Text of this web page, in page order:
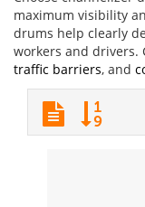
maximum visibility
drums help clearly
workers and drivers.
traffic barriers, and